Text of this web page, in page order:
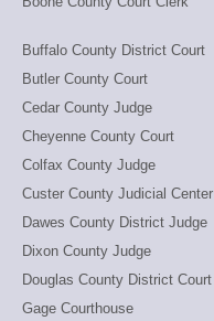
Buffalo County District Court
Butler County Court
Cedar County Judge
Cheyenne County Court
Colfax County Judge
Custer County Judicial Center
Dawes County District Judge
Dixon County Judge
Douglas County District Court
Gage Courthouse